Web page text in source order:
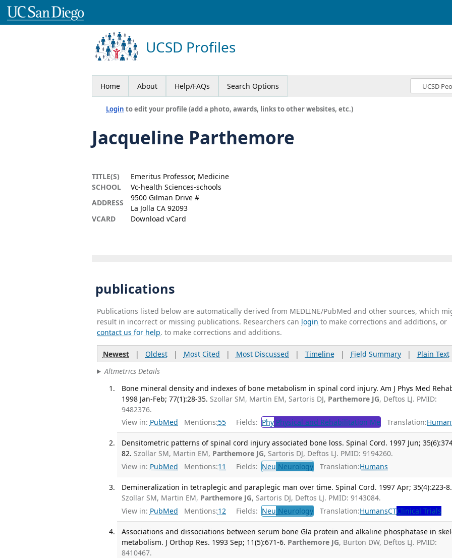
UCSD Profiles
Home About Help/FAQs Search Options
Login to edit your profile (add a photo, awards, links to other websites, etc.)
Jacqueline Parthemore
TITLE(S)
Emeritus Professor, Medicine
SCHOOL
Vc-health Sciences-schools
ADDRESS
9500 Gilman Drive #
La Jolla CA 92093
VCARD
Download vCard
publications
Publications listed below are automatically derived from MEDLINE/PubMed and other sources, which
result in incorrect or missing publications. Researchers can login to make corrections and additions, or
contact us for help. to make corrections and additions.
Newest| Oldest| Most Cited | Most Discussed | Timeline| Field Summary| Plain Text
Altmetrics Details
Bone mineral density and indexes of bone metabolism in spinal cord injury. Am J Phys Med
1998 Jan-Feb; 77(1):28-35. Szollar SM, Martin EM, Sartoris DJ, Parthemore JG, Deftos LJ. PMID:
9482376.
View in: PubMed Mentions:55 Fields: Phy Physical and Rehabilitation Me Translation:
Densitometric patterns of spinal cord injury associated bone loss. Spinal Cord. 1997 Jun;
82. Szollar SM, Martin EM, Parthemore JG, Sartoris DJ, Deftos LJ. PMID: 9194260.
View in: PubMed Mentions:11 Fields: Neu Neurology Translation:Humans
Demineralization in tetraplegic and paraplegic man over time. Spinal Cord. 1997 Apr; 35(4):223-8.
Szollar SM, Martin EM, Parthemore JG, Sartoris DJ, Deftos LJ. PMID: 9143084.
View in: PubMed Mentions:12 Fields: Neu Neurology Translation:HumansCTClinical Trials
Associations and dissociations between serum bone Gla protein and alkaline phosphatase in
metabolism. J Orthop Res. 1993 Sep; 11(5):671-6. Parthemore JG, Burton DW, Deftos LJ. PMID:
8410467.